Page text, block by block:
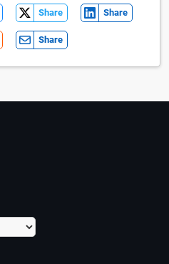
Share Share
Share